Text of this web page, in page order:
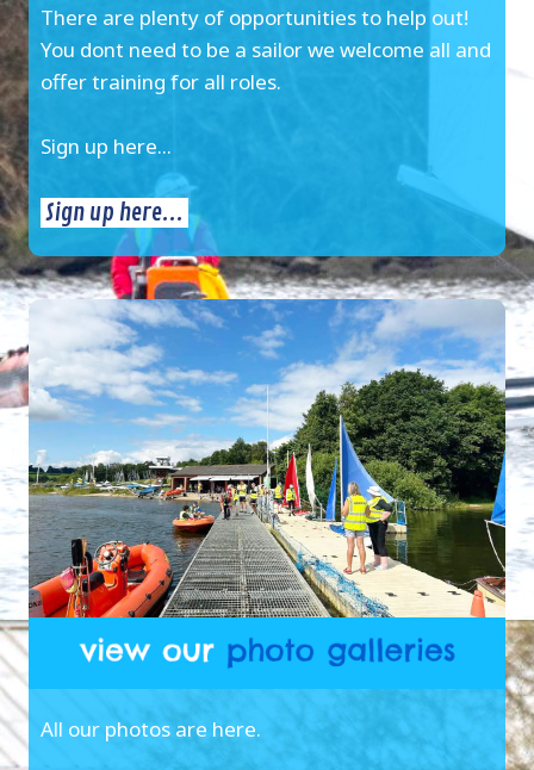
There are plenty of opportunities to help out!
You dont need to be a sailor we welcome all and
offer training for all roles.
Sign up here...
Sign up here...
All our photos are here.